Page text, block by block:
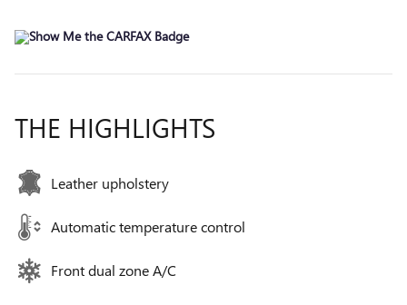
THE HIGHLIGHTS
Leather upholstery
Automatic temperature control
Front dual zone A/C